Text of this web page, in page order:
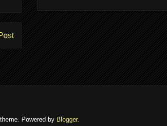
Powered by Blogger.